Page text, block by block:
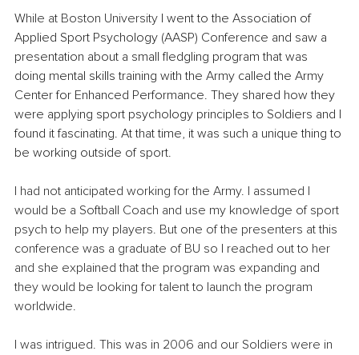
While at Boston University I went to the Association of
Applied Sport Psychology (AASP) Conference and saw a
presentation about a small fledgling program that was
doing mental skills training with the Army called the Army
Center for Enhanced Performance. They shared how they
were applying sport psychology principles to Soldiers and I
found it fascinating. At that time, it was such a unique thing to
be working outside of sport.
I had not anticipated working for the Army. I assumed I
would be a Softball Coach and use my knowledge of sport
psych to help my players. But one of the presenters at this
conference was a graduate of BU so I reached out to her
and she explained that the program was expanding and
they would be looking for talent to launch the program
worldwide.
I was intrigued. This was in 2006 and our Soldiers were in